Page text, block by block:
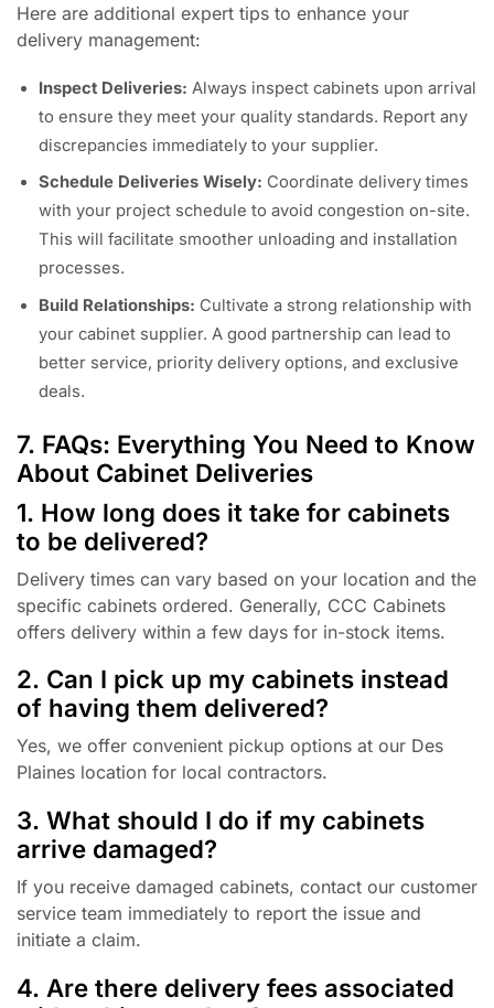
Here are additional expert tips to enhance your
delivery management:
Inspect Deliveries: Always inspect cabinets upon arrival
to ensure they meet your quality standards. Report any
discrepancies immediately to your supplier.
Schedule Deliveries Wisely: Coordinate delivery times
with your project schedule to avoid congestion on-site.
This will facilitate smoother unloading and installation
processes.
Build Relationships: Cultivate a strong relationship with
your cabinet supplier. A good partnership can lead to
better service, priority delivery options, and exclusive
deals.
7. FAQs: Everything You Need to Know
About Cabinet Deliveries
1. How long does it take for cabinets
to be delivered?
Delivery times can vary based on your location and the
specific cabinets ordered. Generally, CCC Cabinets
offers delivery within a few days for in-stock items.
2. Can I pick up my cabinets instead
of having them delivered?
Yes, we offer convenient pickup options at our Des
Plaines location for local contractors.
3. What should I do if my cabinets
arrive damaged?
If you receive damaged cabinets, contact our customer
service team immediately to report the issue and
initiate a claim.
4. Are there delivery fees associated